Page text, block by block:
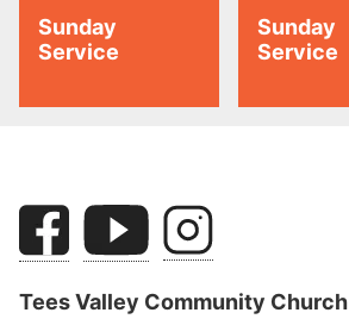
Sunday
Service
Sunday
Service
Tees Valley Community Church